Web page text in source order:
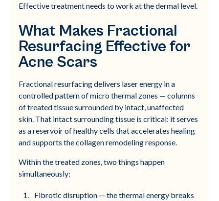
Effective treatment needs to work at the dermal level.
What Makes Fractional
Resurfacing Effective for
Acne Scars
Fractional resurfacing delivers laser energy in a
controlled pattern of micro thermal zones — columns
of treated tissue surrounded by intact, unaffected
skin. That intact surrounding tissue is critical: it serves
as a reservoir of healthy cells that accelerates healing
and supports the collagen remodeling response.
Within the treated zones, two things happen
simultaneously:
Fibrotic disruption — the thermal energy breaks